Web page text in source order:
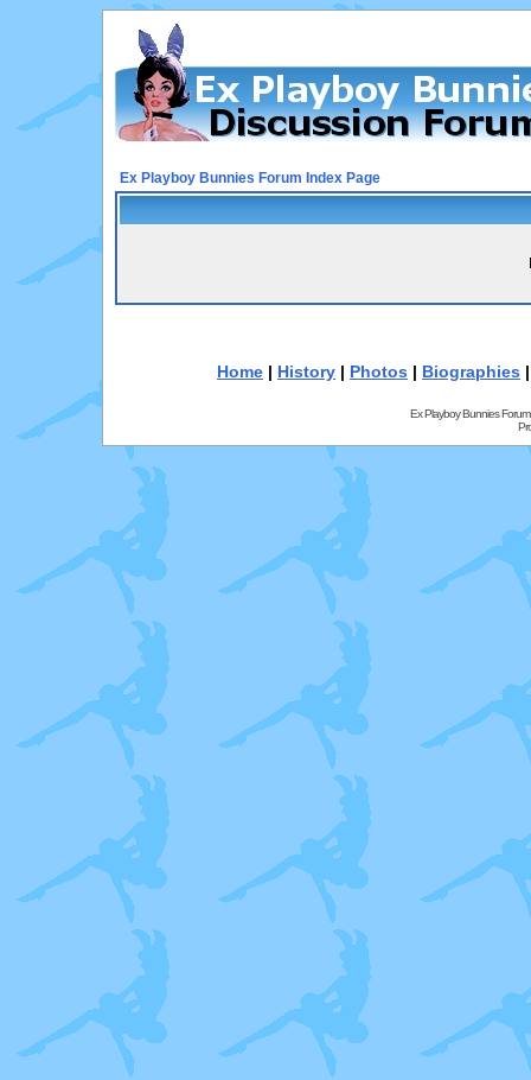
Ex Playboy Bunnies Forum Index Page
Home | History | Photos | Biographies
Ex Playboy Bunnies